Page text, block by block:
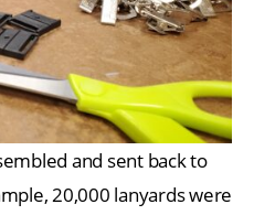
and sent back to
20,000 lanyards were